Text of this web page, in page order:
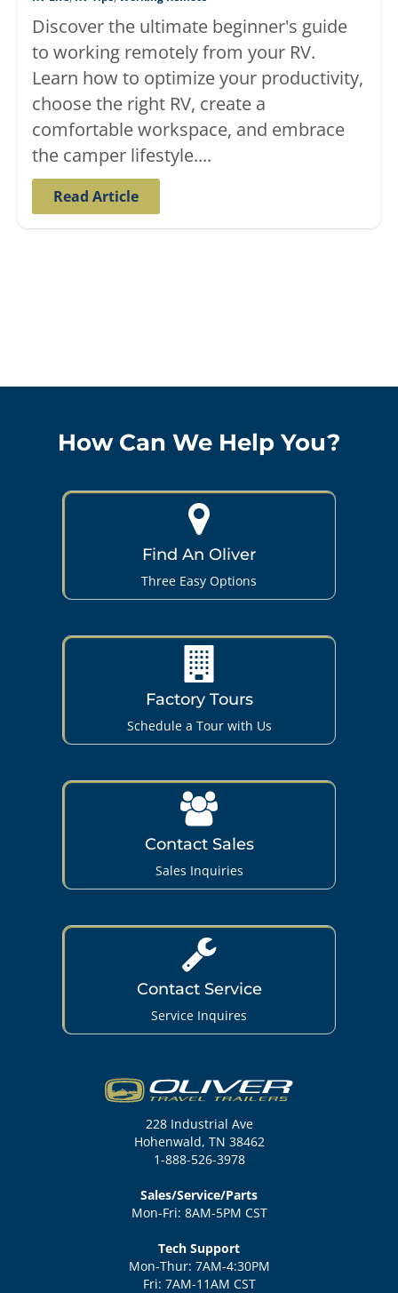
Discover the ultimate beginner's guide
to working remotely from your RV.
Learn how to optimize your productivity,
choose the right RV, create a
comfortable workspace, and embrace
the camper lifestyle....
Read Article
How Can We Help You?
Find An Oliver
Three Easy Options
Factory Tours
Schedule a Tour with Us
Contact Sales
Sales Inquiries
Contact Service
Service Inquires
228 Industrial Ave
Hohenwald, TN 38462
1-888-526-3978
Sales/Service/Parts
Mon-Fri: 8AM-5PM CST
Tech Support
Mon-Thur: 7AM-4:30PM
Fri: 7AM-11AM CST